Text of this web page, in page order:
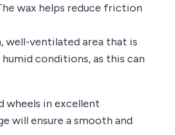
wax helps reduce friction
well-ventilated area that is
conditions, as this can
wheels in excellent
will ensure a smooth and